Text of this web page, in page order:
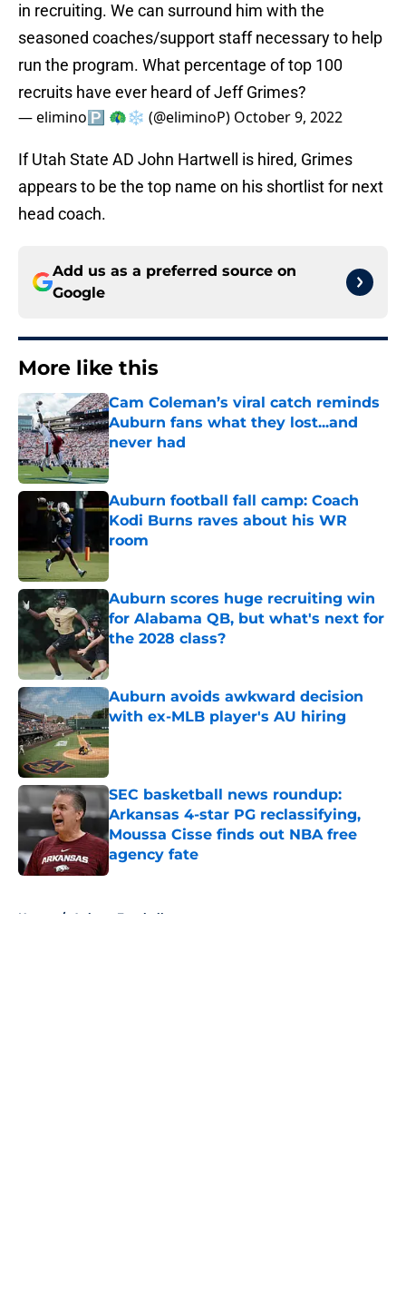
in recruiting. We can surround him with the
seasoned coaches/support staff necessary to help
run the program. What percentage of top 100
recruits have ever heard of Jeff Grimes?
— elimino🅿️ 🦚❄️ (@eliminoP) October 9, 2022
If Utah State AD John Hartwell is hired, Grimes
appears to be the top name on his shortlist for next
head coach.
Add us as a preferred source on
Google
More like this
Cam Coleman’s viral catch reminds
Auburn fans what they lost...and
never had
Published by on Invalid Date
Auburn football fall camp: Coach
Kodi Burns raves about his WR
room
Published by on Invalid Date
Auburn scores huge recruiting win
for Alabama QB, but what's next for
the 2028 class?
Auburn avoids awkward decision
with ex-MLB player's AU hiring
Published by on Invalid Date
SEC basketball news roundup:
Arkansas 4-star PG reclassifying,
Moussa Cisse finds out NBA free
agency fate
Published by on Invalid Date
Home / Auburn Football